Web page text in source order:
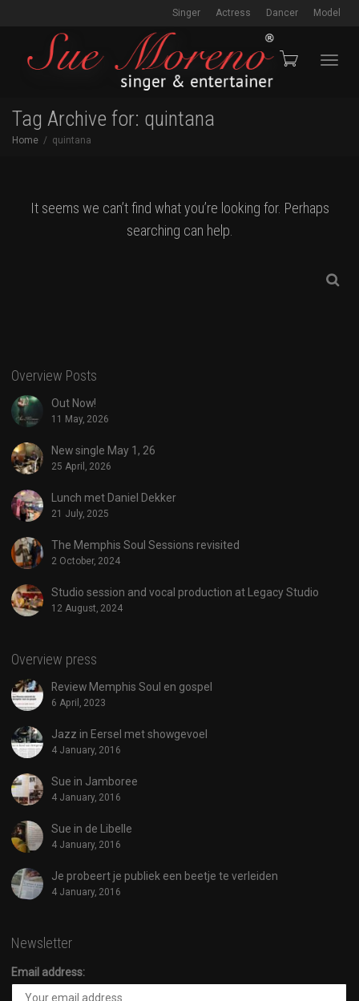
Singer Actress Dancer Model
Tag Archive for: quintana
Home quintana
It seems we can’t find what you’re looking for. Perhaps
searching can help.
Overview Posts
Out Now!
11 May, 2026
New single May 1, 26
25 April, 2026
Lunch met Daniel Dekker
21 July, 2025
The Memphis Soul Sessions revisited
2 October, 2024
Studio session and vocal production at Legacy Studio
12 August, 2024
Overview press
Review Memphis Soul en gospel
6 April, 2023
Jazz in Eersel met showgevoel
4 January, 2016
Sue in Jamboree
4 January, 2016
Sue in de Libelle
4 January, 2016
Je probeert je publiek een beetje te verleiden
4 January, 2016
Newsletter
Email address: